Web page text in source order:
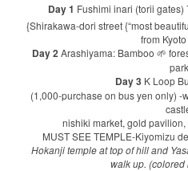
Day 1 Fushimi inari (torii gates)
{Shirakawa-dori street {“most
from
Day 2Arashiyama: Bamboo 🌱
park
Day 3K Loop
(1,000-purchase on bus yen only) -
nishiki market, gold
MUST SEE TEMPLE-Kiyomizu
Hokanji temple at top of hill and
walk up. (colored